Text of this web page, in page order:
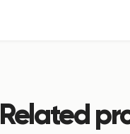
Related